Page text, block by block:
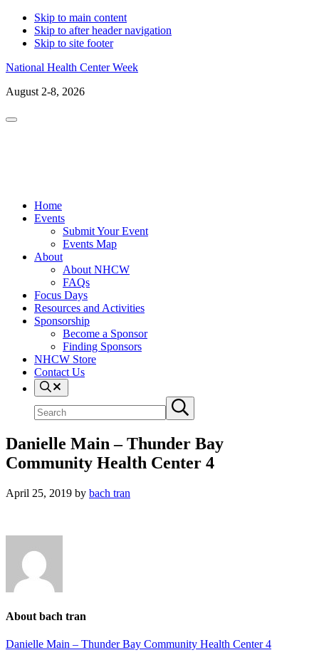
Skip to main content
Skip to after header navigation
Skip to site footer
National Health Center Week
August 2-8, 2026
Menu
Home
Events
Submit Your Event
Events Map
About
About NHCW
FAQs
Focus Days
Resources and Activities
Sponsorship
Become a Sponsor
Finding Sponsors
NHCW Store
Contact Us
Search
site
Submit
search
Danielle Main – Thunder Bay
Community Health Center 4
April 25, 2019 by bach tran
About bach tran
Previous
Danielle Main – Thunder Bay Community Health Center 4